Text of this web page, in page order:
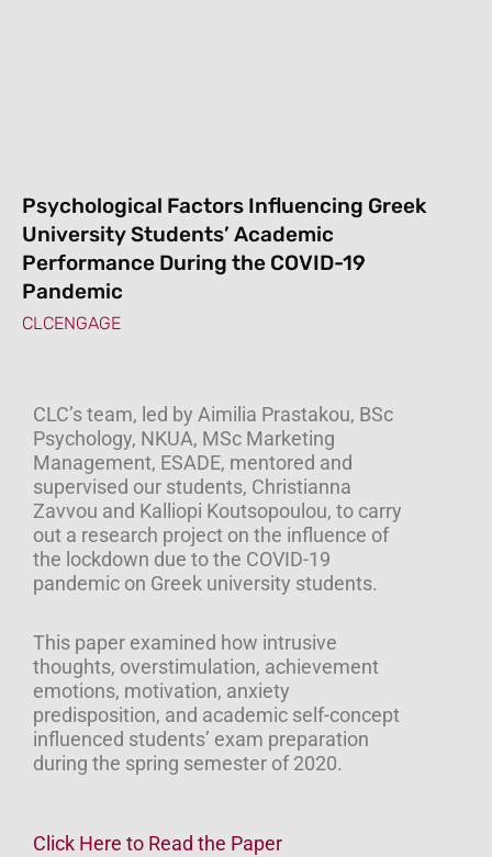
Psychological Factors Influencing Greek
University Students’ Academic
Performance During the COVID-19
Pandemic
CLCENGAGE
CLC’s team, led by Aimilia Prastakou, BSc
Psychology, NKUA, MSc Marketing
Management, ESADE, mentored and
supervised our students, Christianna
Zavvou and Kalliopi Koutsopoulou, to carry
out a research project on the influence of
the lockdown due to the COVID-19
pandemic on Greek university students.
This paper examined how intrusive
thoughts, overstimulation, achievement
emotions, motivation, anxiety
predisposition, and academic self-concept
influenced students’ exam preparation
during the spring semester of 2020.
Click Here to Read the Paper